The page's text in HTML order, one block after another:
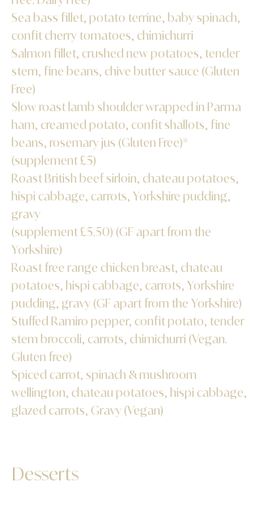
Sea bass fillet, potato terrine, baby spinach,
confit cherry tomatoes, chimichurri
Salmon fillet, crushed new potatoes, tender
stem, fine beans, chive butter sauce (Gluten
Free)
Slow roast lamb shoulder wrapped in Parma
ham, creamed potato, confit shallots, fine
beans, rosemary jus (Gluten Free)*
(supplement £5)
Roast British beef sirloin, chateau potatoes,
hispi cabbage, carrots, Yorkshire pudding,
gravy
(supplement £5.50) (GF apart from the
Yorkshire)
Roast free range chicken breast, chateau
potatoes, hispi cabbage, carrots, Yorkshire
pudding, gravy (GF apart from the Yorkshire)
Stuffed Ramiro pepper, confit potato, tender
stem broccoli, carrots, chimichurri (Vegan.
Gluten free)
Spiced carrot, spinach & mushroom
wellington, chateau potatoes, hispi cabbage,
glazed carrots, Gravy (Vegan)
Desserts